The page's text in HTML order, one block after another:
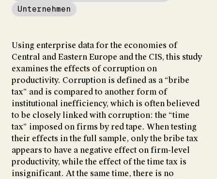
Unternehmen
Using enterprise data for the economies of
Central and Eastern Europe and the CIS, this study
examines the effects of corruption on
productivity. Corruption is defined as a “bribe
tax” and is compared to another form of
institutional inefficiency, which is often believed
to be closely linked with corruption: the “time
tax” imposed on firms by red tape. When testing
their effects in the full sample, only the bribe tax
appears to have a negative effect on firm-level
productivity, while the effect of the time tax is
insignificant. At the same time, there is no